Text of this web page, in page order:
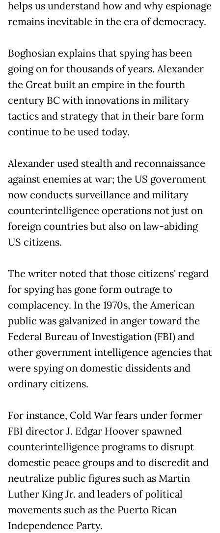
helps us understand how and why espionage
remains inevitable in the era of democracy.
Boghosian explains that spying has been
going on for thousands of years. Alexander
the Great built an empire in the fourth
century BC with innovations in military
tactics and strategy that in their bare form
continue to be used today.
Alexander used stealth and reconnaissance
against enemies at war; the US government
now conducts surveillance and military
counterintelligence operations not just on
foreign countries but also on law-abiding
US citizens.
The writer noted that those citizens' regard
for spying has gone form outrage to
complacency. In the 1970s, the American
public was galvanized in anger toward the
Federal Bureau of Investigation (FBI) and
other government intelligence agencies that
were spying on domestic dissidents and
ordinary citizens.
For instance, Cold War fears under former
FBI director J. Edgar Hoover spawned
counterintelligence programs to disrupt
domestic peace groups and to discredit and
neutralize public figures such as Martin
Luther King Jr. and leaders of political
movements such as the Puerto Rican
Independence Party.